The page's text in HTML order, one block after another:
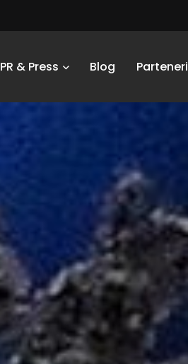
PR & Press Blog Parteneri